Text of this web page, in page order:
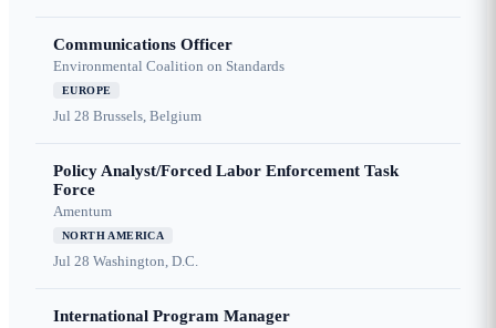
Communications Officer
Environmental Coalition on Standards
EUROPE
Jul 28 Brussels, Belgium
Policy Analyst/Forced Labor Enforcement Task
Force
Amentum
NORTH AMERICA
Jul 28 Washington, D.C.
International Program Manager